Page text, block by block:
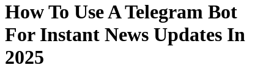
How To Use A Telegram Bot
For Instant News Updates In
2025